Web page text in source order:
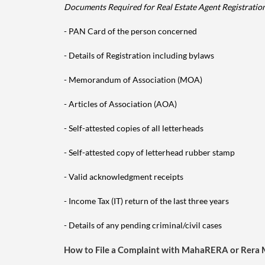
Documents Required for Real Estate Agent
- PAN Card of the person concerned
- Details of Registration including bylaws
- Memorandum of Association (MOA)
- Articles of Association (AOA)
- Self-attested copies of all letterheads
- Self-attested copy of letterhead rubber stamp
- Valid acknowledgment receipts
- Income Tax (IT) return of the last three years
- Details of any pending criminal/civil cases
How to File a Complaint with MahaRERA or Rera